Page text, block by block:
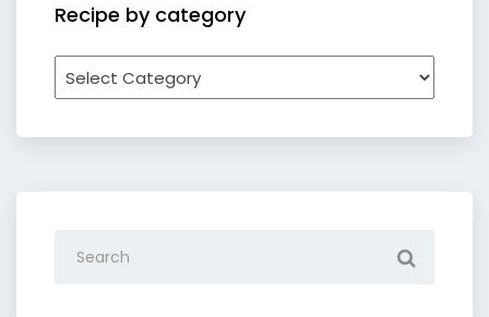
Recipe by category
by